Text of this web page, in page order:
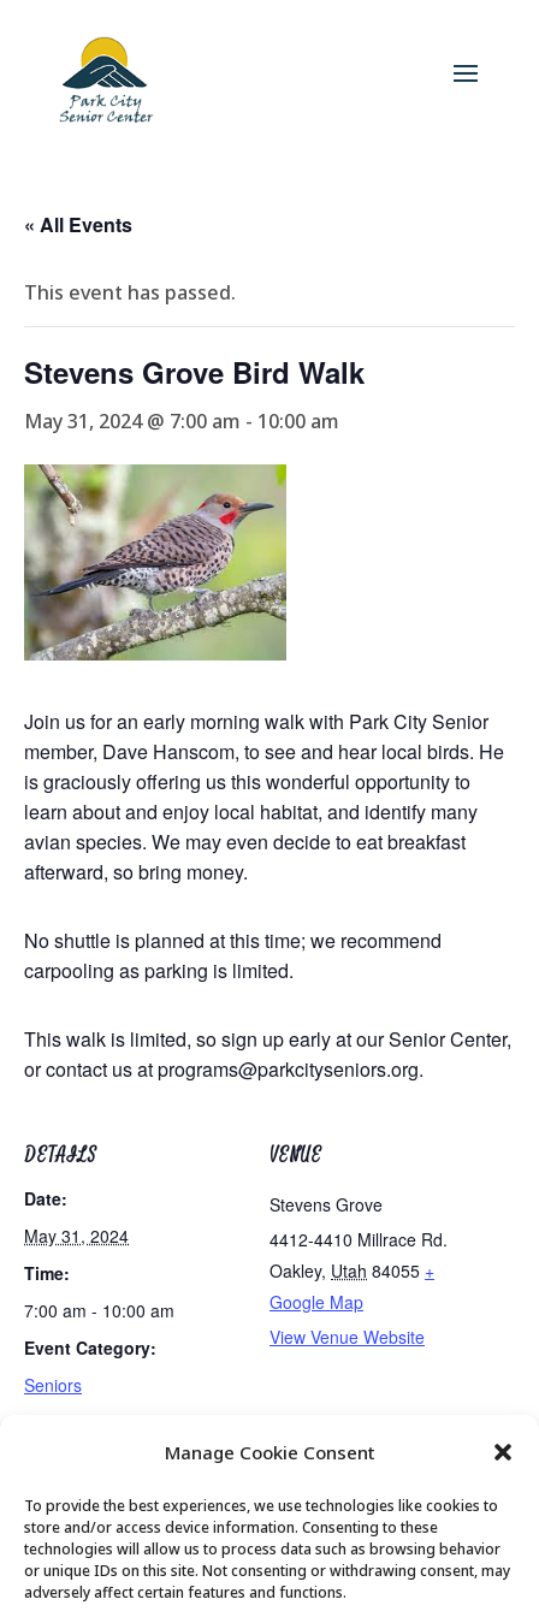
Manage Cookie Consent
To provide the best experiences, we use technologies like cookies to
store and/or access device information. Consenting to these
technologies will allow us to process data such as browsing behavior
or unique IDs on this site. Not consenting or withdrawing consent, may
adversely affect certain features and functions.
« All Events
This event has passed.
Stevens Grove Bird Walk
May 31, 2024 @ 7:00 am - 10:00 am
Join us for an early morning walk with Park City Senior
member, Dave Hanscom, to see and hear local birds. He
is graciously offering us this wonderful opportunity to
learn about and enjoy local habitat, and identify many
avian species. We may even decide to eat breakfast
afterward, so bring money.
No shuttle is planned at this time; we recommend
carpooling as parking is limited.
This walk is limited, so sign up early at our Senior Center,
or contact us atprograms@parkcityseniors.org.
DETAILS
Date:
May 31, 2024
Time:
7:00 am - 10:00 am
Event Category:
Seniors
VENUE
Stevens Grove
4412-4410 Millrace Rd.
Oakley, Utah 84055 +
Google Map
View Venue Website
No Golden Art Club Exercise Class
© 2026 Park City Senior Center, All rights